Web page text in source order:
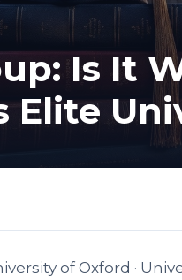
Is It
Elite
of Oxford ·